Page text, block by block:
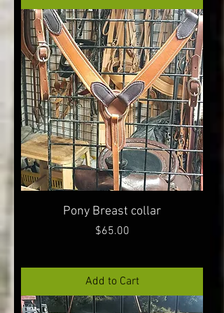
Pony Breast collar
Price
$65.00
Add to Cart